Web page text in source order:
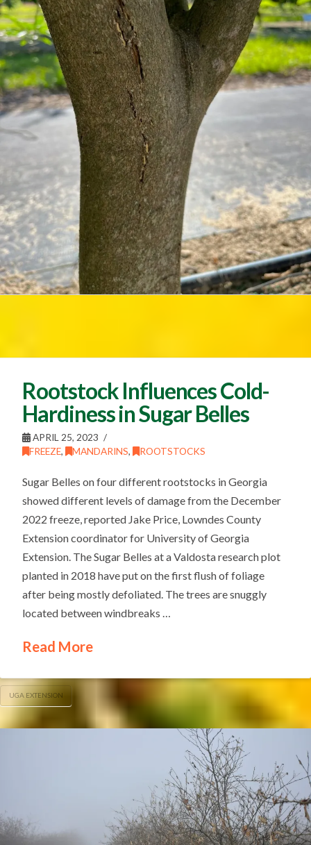
Rootstock Influences Cold-
Hardiness in Sugar Belles
APRIL 25, 2023
FREEZE, MANDARINS, ROOTSTOCKS
Sugar Belles on four different rootstocks in Georgia
showed different levels of damage from the December
2022 freeze, reported Jake Price, Lowndes County
Extension coordinator for University of Georgia
Extension. The Sugar Belles at a Valdosta research plot
planted in 2018 have put on the first flush of foliage
after being mostly defoliated. The trees are snuggly
located between windbreaks …
Read More
UGA EXTENSION